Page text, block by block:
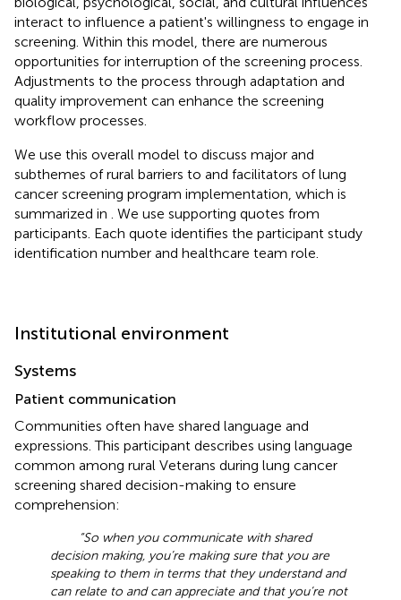
interact to influence a patient's willingness to engage in
screening. Within this model, there are numerous
opportunities for interruption of the screening process.
Adjustments to the process through adaptation and
quality improvement can enhance the screening
workflow processes.
We use this overall model to discuss major and
subthemes of rural barriers to and facilitators of lung
cancer screening program implementation, which is
summarized in
. We use supporting quotes from
participants. Each quote identifies the participant study
identification number and healthcare team role.
Institutional environment
Systems
Patient communication
Communities often have shared language and
expressions. This participant describes using language
common among rural Veterans during lung cancer
screening shared decision-making to ensure
comprehension:
“So when you communicate with shared
decision making, you’re making sure that you are
speaking to them in terms that they understand and
can relate to and can appreciate and that you’re not